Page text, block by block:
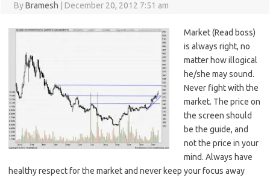
ByBramesh December 20, 2012 7:51 am
Market (Read boss)
is always right, no
matter how illogical
he/she may sound.
Never fight with the
market. The price on
the screen should
be the guide, and
not the price in your
mind. Always have
healthy respect for the market and never keep your focus away